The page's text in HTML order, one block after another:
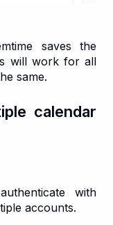
saves the
will work for all
same.
calendar
with
accounts.